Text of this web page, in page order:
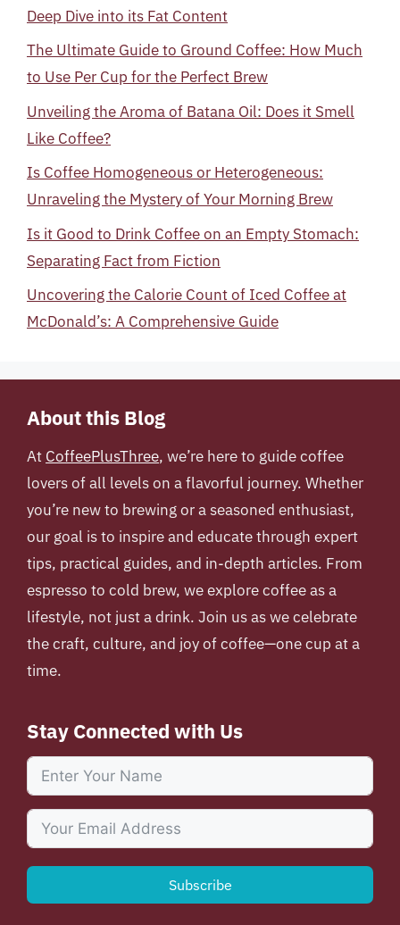
Deep Dive into its Fat Content
The Ultimate Guide to Ground Coffee: How Much
to Use Per Cup for the Perfect Brew
Unveiling the Aroma of Batana Oil: Does it Smell
Like Coffee?
Is Coffee Homogeneous or Heterogeneous:
Unraveling the Mystery of Your Morning Brew
Is it Good to Drink Coffee on an Empty Stomach:
Separating Fact from Fiction
Uncovering the Calorie Count of Iced Coffee at
McDonald’s: A Comprehensive Guide
About this Blog
At CoffeePlusThree, we’re here to guide coffee
lovers of all levels on a flavorful journey. Whether
you’re new to brewing or a seasoned enthusiast,
our goal is to inspire and educate through expert
tips, practical guides, and in-depth articles. From
espresso to cold brew, we explore coffee as a
lifestyle, not just a drink. Join us as we celebrate
the craft, culture, and joy of coffee—one cup at a
time.
Stay Connected with Us
Subscribe